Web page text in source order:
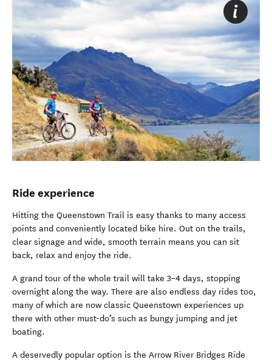
Ride experience
Hitting the Queenstown Trail is easy thanks to many access
points and conveniently located bike hire. Out on the trails,
clear signage and wide, smooth terrain means you can sit
back, relax and enjoy the ride.
A grand tour of the whole trail will take 3–4 days, stopping
overnight along the way. There are also endless day rides too,
many of which are now classic Queenstown experiences up
there with other must-do’s such as bungy jumping and jet
boating.
A deservedly popular option is the Arrow River Bridges Ride